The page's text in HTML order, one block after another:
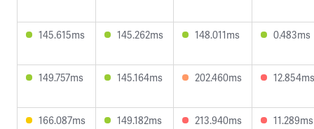
145.615ms 145.262ms 148.011ms 0.483ms
149.757ms 145.164ms 202.460ms 12.854ms
166.087ms 149.182ms 213.940ms 11.289ms